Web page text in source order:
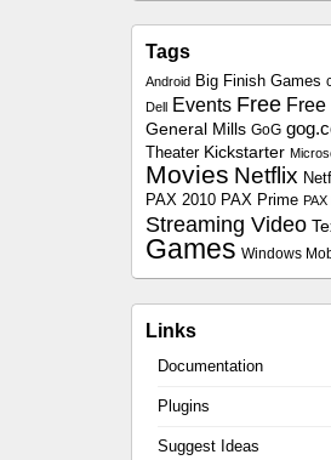
Tags
Android Big Finish Games
Dell Events Free
General Mills GoG
Theater Kickstarter
Movies Netflix
PAX 2010 PAX Prime PAX
Streaming Video
Games Windows
Links
Documentation
Plugins
Suggest Ideas